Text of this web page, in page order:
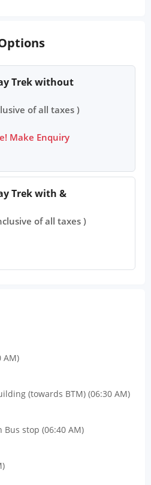
Trek without
of all taxes )
Make Enquiry
Trek with &
of all taxes )
AM)
(towards BTM) (06:30 AM)
Bus stop (06:40 AM)